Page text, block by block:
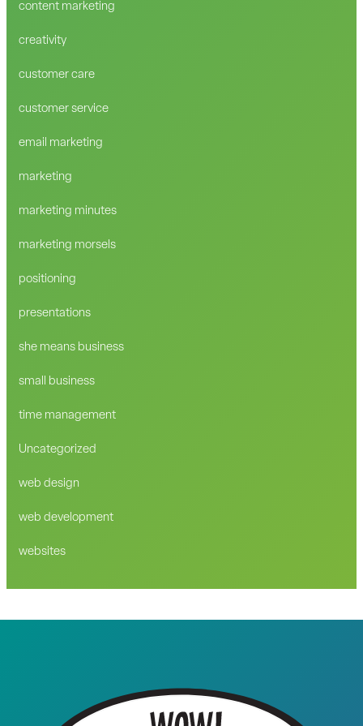
content marketing
creativity
customer care
customer service
email marketing
marketing
marketing minutes
marketing morsels
positioning
presentations
she means business
small business
time management
Uncategorized
web design
web development
websites